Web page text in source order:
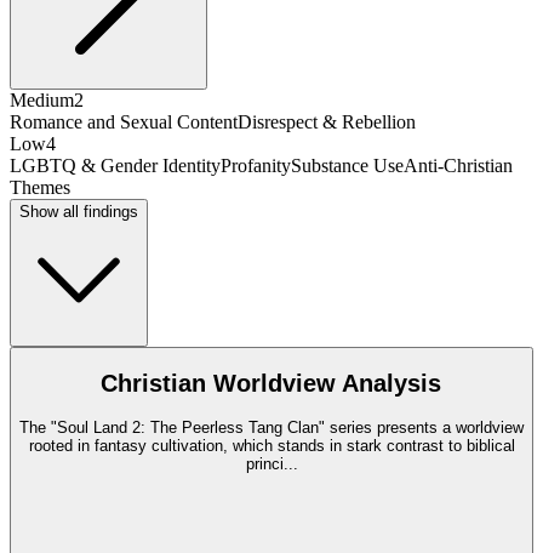
Medium2
Romance and Sexual ContentDisrespect & Rebellion
Low4
LGBTQ & Gender IdentityProfanitySubstance UseAnti-Christian
Themes
Show all findings
Christian Worldview Analysis
The "Soul Land 2: The Peerless Tang Clan" series presents a worldview
rooted in fantasy cultivation, which stands in stark contrast to biblical
princi...